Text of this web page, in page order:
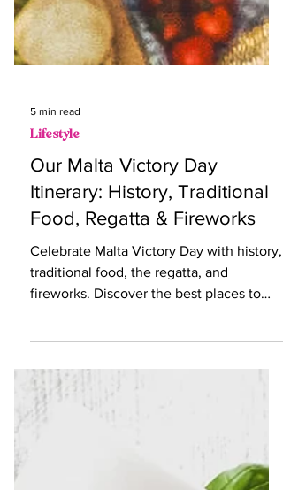
5 min read
Lifestyle
Our Malta Victory Day
Itinerary: History, Traditional
Food, Regatta & Fireworks
Celebrate Malta Victory Day with history,
fireworks. Discover the best places to
enjoy Victory Day in Mal